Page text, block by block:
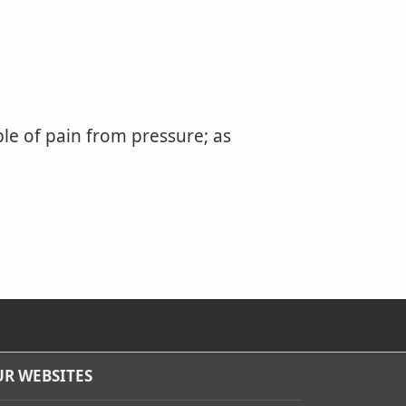
of pain from pressure; as
WEBSITES